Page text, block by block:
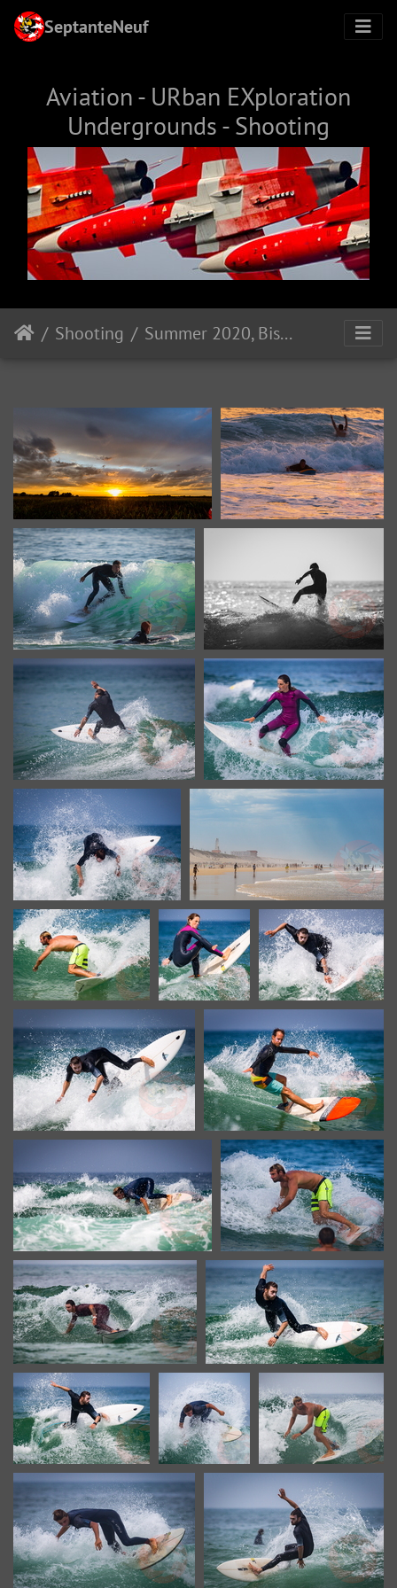
SeptanteNeuf
Aviation - URban EXploration
Undergrounds - Shooting
Shooting Summer 2020, Biscarosse (FR)